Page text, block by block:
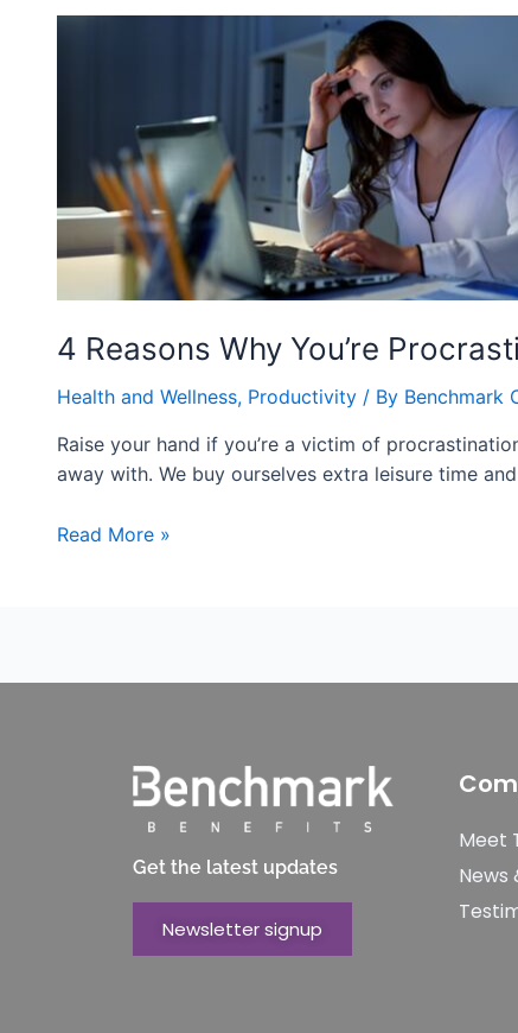
4 Reasons Why You’re
Health and Wellness, Productivity / By Benchmark
Raise your hand if you’re a victim of
away with. We buy ourselves extra leisure time
Read More »
Get the latest updates
Newsletter signup
Meet
News